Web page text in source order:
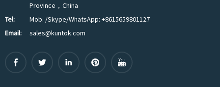
Province，China
Tel:
Mob. /Skype/WhatsApp: +8615659801127
Email:
sales@kuntok.com